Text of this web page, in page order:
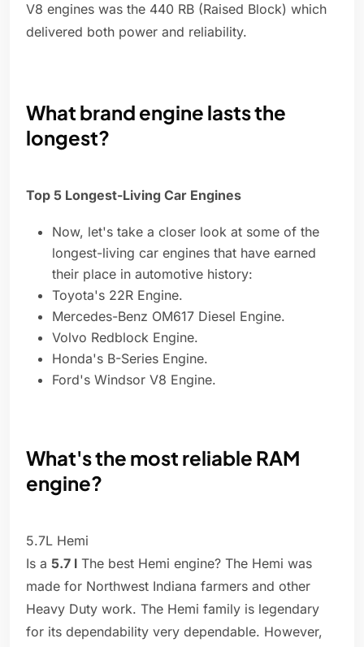
V8 engines was the 440 RB (Raised Block) which
delivered both power and reliability.
What brand engine lasts the
longest?
Top 5 Longest-Living Car Engines
Now, let's take a closer look at some of the
longest-living car engines that have earned
their place in automotive history:
Toyota's 22R Engine.
Mercedes-Benz OM617 Diesel Engine.
Volvo Redblock Engine.
Honda's B-Series Engine.
Ford's Windsor V8 Engine.
What's the most reliable RAM
engine?
5.7L Hemi
Is a 5.7 l The best Hemi engine? The Hemi was
made for Northwest Indiana farmers and other
Heavy Duty work. The Hemi family is legendary
for its dependability very dependable. However,